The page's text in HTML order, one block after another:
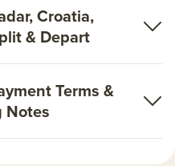
Croatia,
& Depart
Terms &
Notes